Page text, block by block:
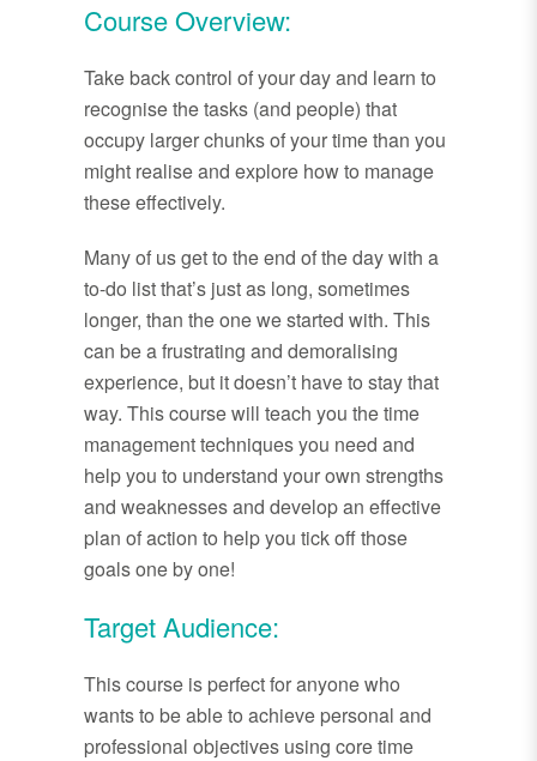
Course Overview:
Take back control of your day and learn to
recognise the tasks (and people) that
occupy larger chunks of your time than you
might realise and explore how to manage
these effectively.
Many of us get to the end of the day with a
to-do list that’s just as long, sometimes
longer, than the one we started with. This
can be a frustrating and demoralising
experience, but it doesn’t have to stay that
way. This course will teach you the time
management techniques you need and
help you to understand your own strengths
and weaknesses and develop an effective
plan of action to help you tick off those
goals one by one!
Target Audience:
This course is perfect for anyone who
wants to be able to achieve personal and
professional objectives using core time